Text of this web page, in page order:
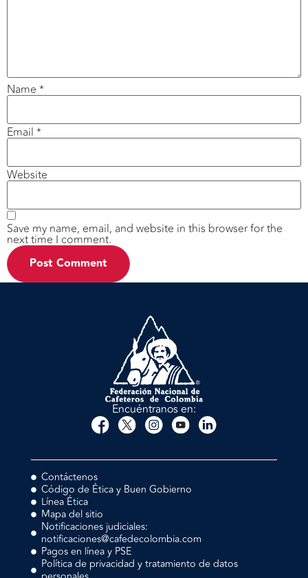
Name *
Email *
Website
Save my name, email, and website in this browser for the
next time I comment.
Encuéntranos en:
Contáctenos
Código de Ética y Buen Gobierno
Línea Ética
Mapa del sitio
Notificaciones judiciales:
notificaciones@cafedecolombia.com
Pagos en línea y PSE
Política de privacidad y tratamiento de datos